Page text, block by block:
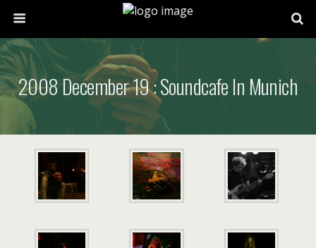
2008 December 19 : Soundcafe In Munich